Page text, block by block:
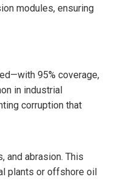
modules, ensuring
95% coverage,
in industrial
corruption that
and abrasion. This
plants or offshore oil